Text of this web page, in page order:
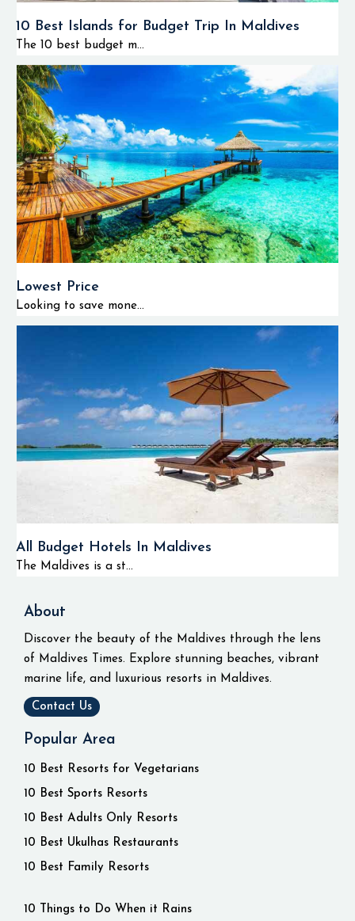
10 Best Islands for Budget Trip In Maldives
The 10 best budget m...
Lowest Price
Looking to save mone...
All Budget Hotels In Maldives
The Maldives is a st...
About
Discover the beauty of the Maldives through the lens
of Maldives Times. Explore stunning beaches, vibrant
marine life, and luxurious resorts in Maldives.
Contact Us
Popular Area
10 Best Resorts for Vegetarians
10 Best Sports Resorts
10 Best Adults Only Resorts
10 Best Ukulhas Restaurants
10 Best Family Resorts
10 Things to Do When it Rains